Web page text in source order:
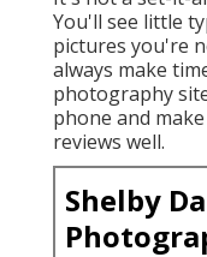
You'll see little
pictures you're
always make
photography
phone and
reviews well.
Shelby